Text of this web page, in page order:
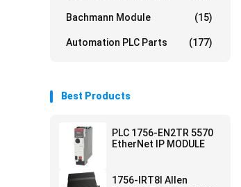
Bachmann Module (15)
Automation PLC Parts (177)
Best Products
PLC 1756-EN2TR 5570
EtherNet IP MODULE
1756-IRT8I Allen